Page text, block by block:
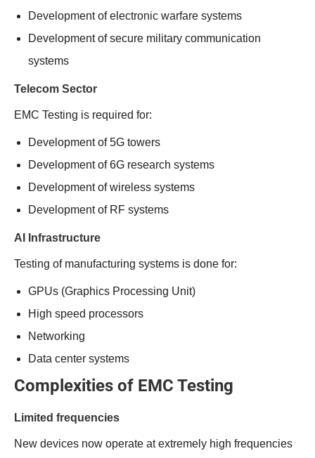
Development of electronic warfare systems
Development of secure military communication
systems
Telecom Sector
EMC Testing is required for:
Development of 5G towers
Development of 6G research systems
Development of wireless systems
Development of RF systems
AI Infrastructure
Testing of manufacturing systems is done for:
GPUs (Graphics Processing Unit)
High speed processors
Networking
Data center systems
Complexities of EMC Testing
Limited frequencies
New devices now operate at extremely high frequencies